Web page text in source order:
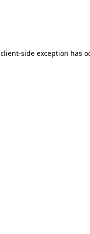
client-side exception has